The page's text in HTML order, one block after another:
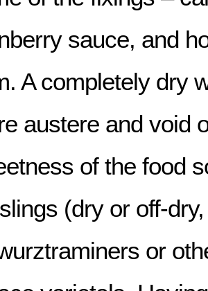
sauce, and
A completely dry
austere and void
of the food
(dry or off-
or